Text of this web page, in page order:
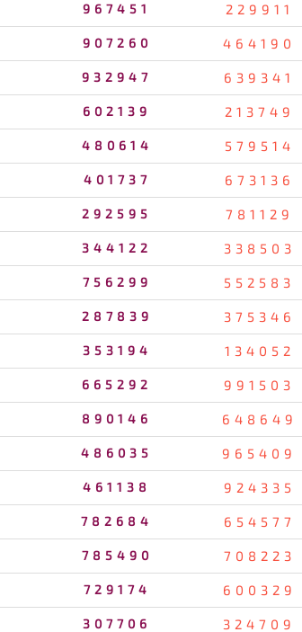
967451 229911
907260 464190
932947 639341
602139 213749
480614 579514
401737 673136
292595 781129
344122 338503
756299 552583
287839 375346
353194 134052
665292 991503
890146 648649
486035 965409
461138 924335
782684 654577
785490 708223
729174 600329
307706 324709